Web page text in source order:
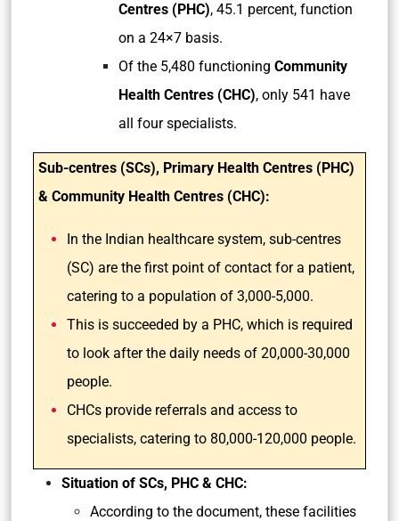
Centres (PHC), 45.1 percent, function
on a 24×7 basis.
Of the 5,480 functioning Community
Health Centres (CHC), only 541 have
all four specialists.
Sub-centres (SCs), Primary Health Centres (PHC)
& Community Health Centres (CHC):
In the Indian healthcare system, sub-centres
(SC) are the first point of contact for a patient,
catering to a population of 3,000-5,000.
This is succeeded by a PHC, which is required
to look after the daily needs of 20,000-30,000
people.
CHCs provide referrals and access to
specialists, catering to 80,000-120,000 people.
Situation of SCs, PHC & CHC:
According to the document, these facilities